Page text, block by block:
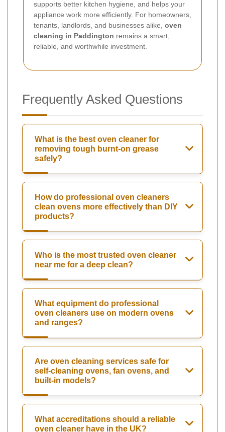
supports better kitchen hygiene, and helps your
appliance work more efficiently. For homeowners,
tenants, landlords, and businesses alike, oven
cleaning in Paddington remains a smart,
reliable, and worthwhile investment.
Frequently Asked Questions
What is the best oven cleaner for
removing tough burnt-on grease
safely?
How do professional oven cleaners
clean ovens more effectively than DIY
products?
Who is the most trusted oven cleaner
near me for a deep clean?
What equipment do professional
oven cleaners use on modern ovens
and ranges?
Are oven cleaning services safe for
self-cleaning ovens, fan ovens, and
built-in models?
What accreditations should a reliable
oven cleaner have in the UK?